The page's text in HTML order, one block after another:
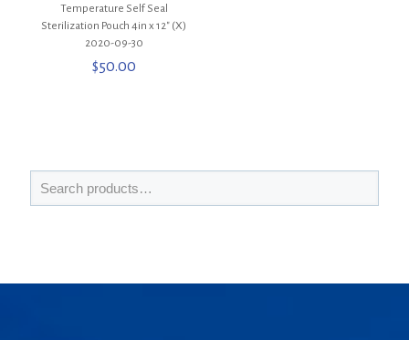
Temperature Self Seal
Sterilization Pouch 4in x 12″ (X)
2020-09-30
$50.00